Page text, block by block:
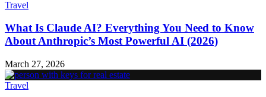
Travel
What Is Claude AI? Everything You Need to Know
About Anthropic’s Most Powerful AI (2026)
March 27, 2026
Travel